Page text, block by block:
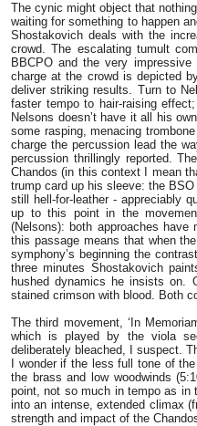
The cynic might object that
waiting for something to happen
Shostakovich deals with the
crowd. The escalating tumult
BBCPO and the very
charge at the crowd is depicted
deliver striking results. Turn to
faster tempo to hair-raising
Nelsons doesn’t have it all his
some rasping, menacing
charge the percussion lead the
percussion thrillingly reported.
Chandos (in this context I mean
trump card up his sleeve: the
still hell-for-leather - appreciably
up to this point in the
(Nelsons): both approaches
this passage means that when
symphony’s beginning the
three minutes Shostakovich
hushed dynamics he insists on.
stained crimson with blood. Both
The third movement, ‘In
which is played by the viola
deliberately bleached, I suspect.
I wonder if the less full tone of
the brass and low woodwinds
point, not so much in tempo as in
into an intense, extended climax
strength and impact of the